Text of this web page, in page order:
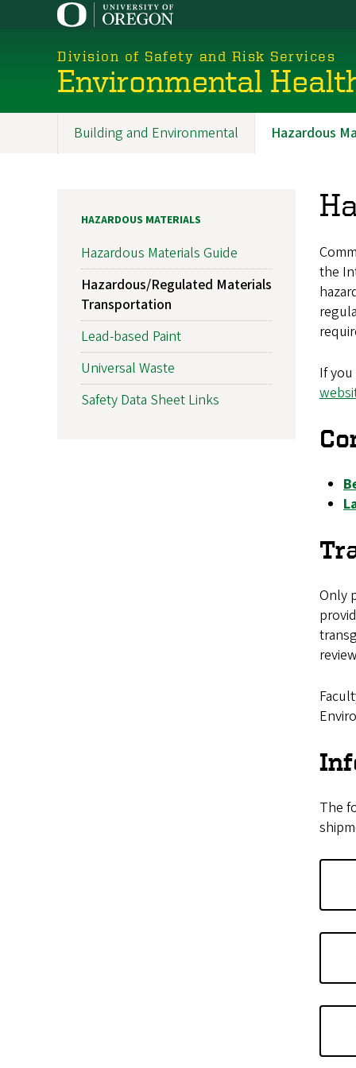
Division of Safety and Risk Services
Environmental
Promoted
Building and Environmental Hazardous
the
If
Only
The
HAZARDOUS MATERIALS
Hazardous Materials Guide
Hazardous/Regulated Materials
Transportation
Lead-based Paint
Universal Waste
Safety Data Sheet Links